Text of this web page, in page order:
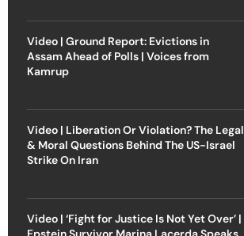
Video | Ground Report: Evictions in
Assam Ahead of Polls | Voices from
Kamrup
Video | Liberation Or Violation? The Legal
& Moral Questions Behind The US-Israel
Strike On Iran
Video | ‘Fight for Justice Is Not Yet Over’ |